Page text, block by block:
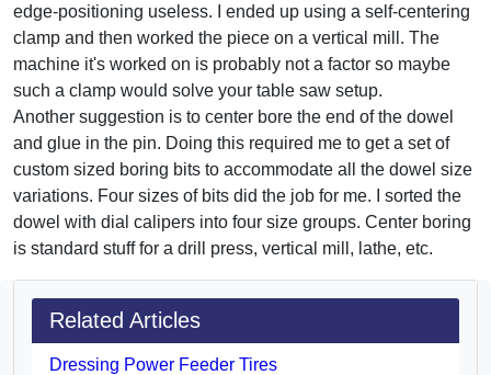
edge-positioning useless. I ended up using a self-centering
clamp and then worked the piece on a vertical mill. The
machine it's worked on is probably not a factor so maybe
such a clamp would solve your table saw setup.
Another suggestion is to center bore the end of the dowel
and glue in the pin. Doing this required me to get a set of
custom sized boring bits to accommodate all the dowel size
variations. Four sizes of bits did the job for me. I sorted the
dowel with dial calipers into four size groups. Center boring
is standard stuff for a drill press, vertical mill, lathe, etc.
Related Articles
Dressing Power Feeder Tires